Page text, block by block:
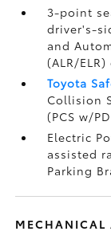
3-point
driver's-
and
(ALR/
Toyota
Collision
(PCS w/
Electric
assisted
Parking
MECHANICAL